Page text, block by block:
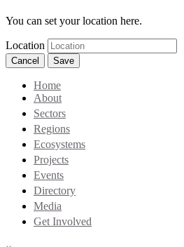
You can set your location here.
Location
Cancel Save
Home
About
Sectors
Regions
Ecosystems
Projects
Events
Directory
Media
Get Involved